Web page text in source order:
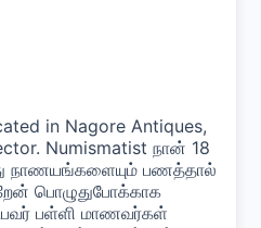
in Nagore Antiques,
Numismatist நான் 18
நாணயங்களையும் பணத்தால்
பொழுதுபோக்காக
பள்ளி மாணவர்கள்